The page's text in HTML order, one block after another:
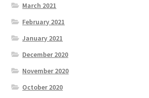
March 2021
February 2021
January 2021
December 2020
November 2020
October 2020